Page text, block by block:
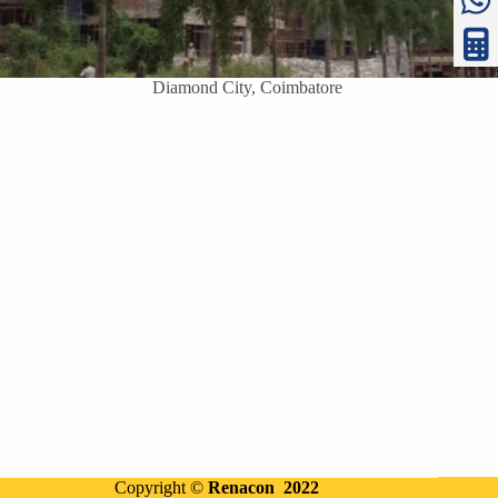
Diamond City, Coimbatore
Copyright ©Renacon 2022